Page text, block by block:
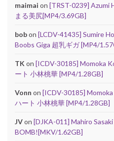
maimai on [TRST-0239] Azumi
まる美尻[MP4/3.69GB]
bobon [LCDV-41435] Sumire
Boobs Giga 超乳ギガ [MP4/
TK on [ICDV-30185] Momoka
ート 小林桃華 [MP4/1.28GB]
Vonn on [ICDV-30185]
ハート 小林桃華 [MP4/1.28GB]
JVon [DJKA-011] Mahiro
BOMB![MKV/1.62GB]